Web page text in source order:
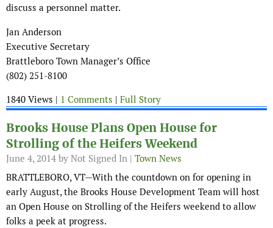
discuss a personnel matter.
Jan Anderson
Executive Secretary
Brattleboro Town Manager’s Office
(802) 251-8100
1840 Views | 1 Comments | Full Story
Brooks House Plans Open House for
Strolling of the Heifers Weekend
June 4, 2014 by Not Signed In | Town News
BRATTLEBORO, VT—With the countdown on for opening in
early August, the Brooks House Development Team will host
an Open House on Strolling of the Heifers weekend to allow
folks a peek at progress.